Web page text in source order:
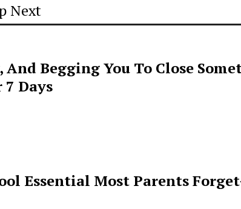
Next
And Begging You To Close
7 Days
Essential Most Parents